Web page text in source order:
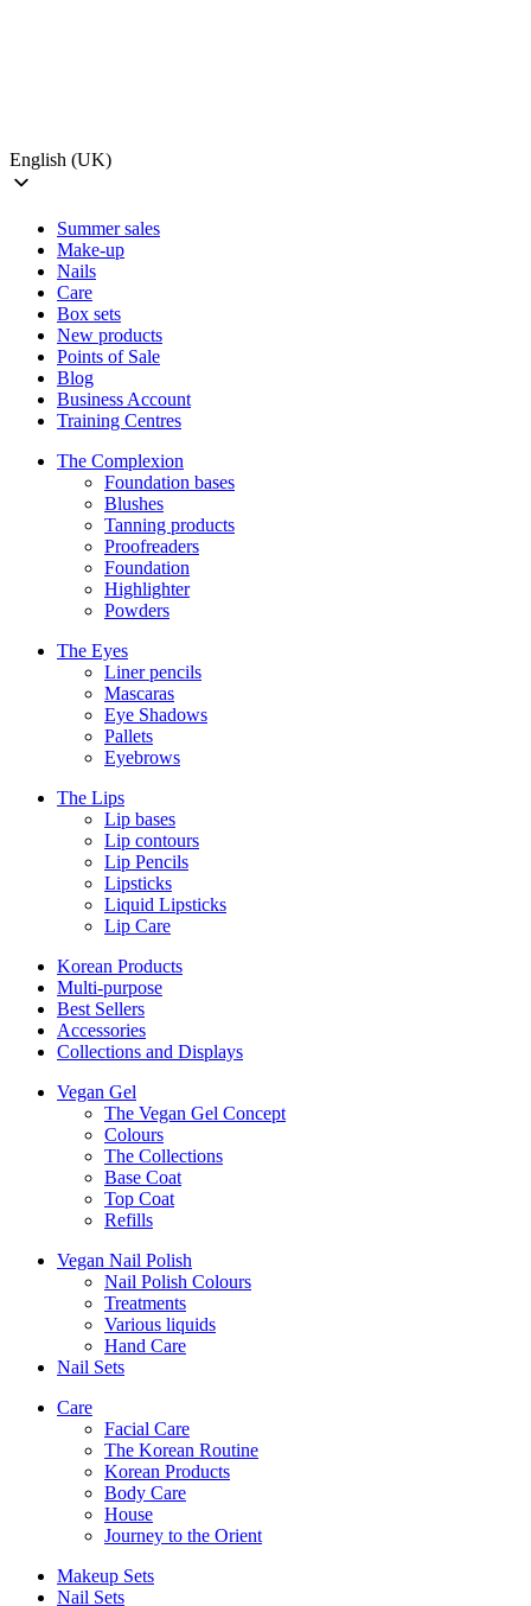
English (UK)
Summer sales
Make-up
Nails
Care
Box sets
New products
Points of Sale
Blog
Business Account
Training Centres
The Complexion
Foundation bases
Blushes
Tanning products
Proofreaders
Foundation
Highlighter
Powders
The Eyes
Liner pencils
Mascaras
Eye Shadows
Pallets
Eyebrows
The Lips
Lip bases
Lip contours
Lip Pencils
Lipsticks
Liquid Lipsticks
Lip Care
Korean Products
Multi-purpose
Best Sellers
Accessories
Collections and Displays
Vegan Gel
The Vegan Gel Concept
Colours
The Collections
Base Coat
Top Coat
Refills
Vegan Nail Polish
Nail Polish Colours
Treatments
Various liquids
Hand Care
Nail Sets
Care
Facial Care
The Korean Routine
Korean Products
Body Care
House
Journey to the Orient
Makeup Sets
Nail Sets